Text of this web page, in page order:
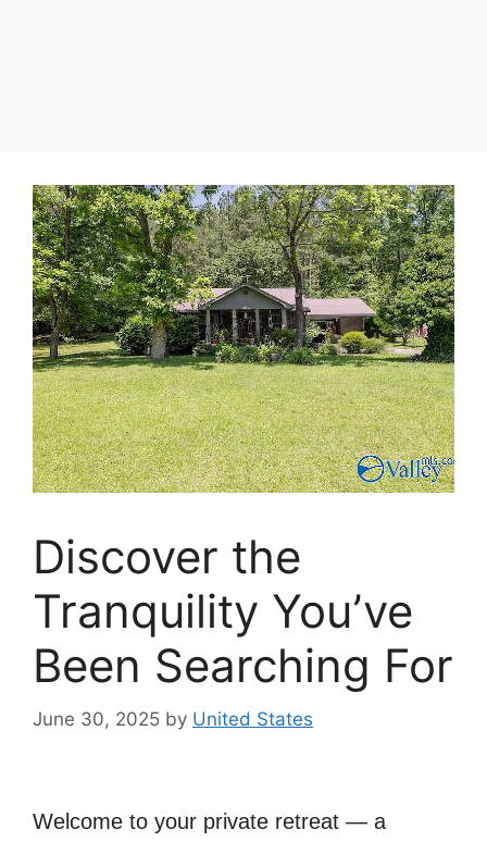
Discover the
Tranquility You’ve
Been Searching For
June 30, 2025 by United States
Welcome to your private retreat — a